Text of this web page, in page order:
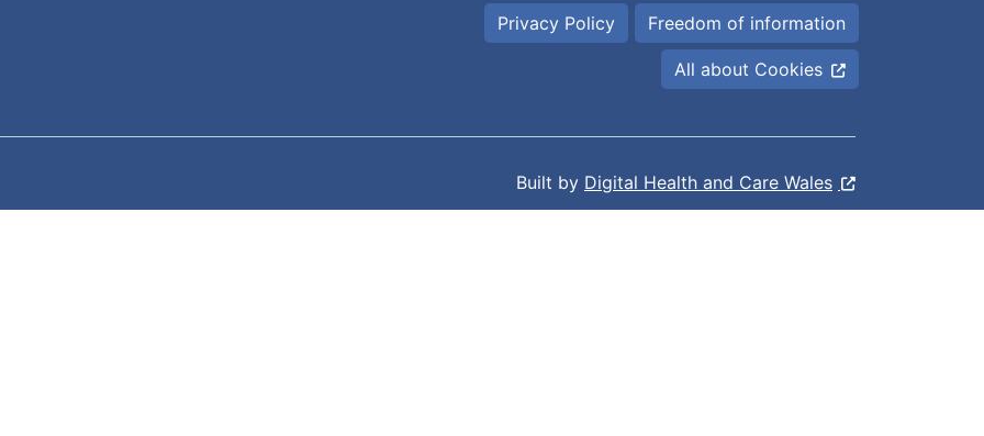
Privacy Policy Freedom of information
All about Cookies
Built by Digital Health and Care Wales